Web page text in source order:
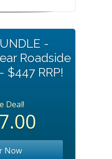
-
Roadside
$447 RRP!
Deal!
Now